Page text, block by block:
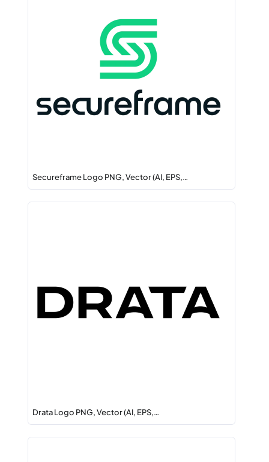
Secureframe Logo PNG, Vector (AI, EPS,…
Drata Logo PNG, Vector (AI, EPS,…